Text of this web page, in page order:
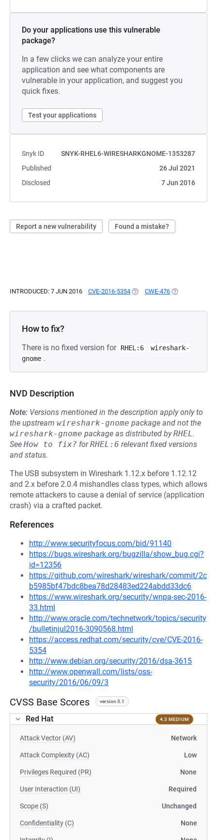
Do your applications use this vulnerable
package?
In a few clicks we can analyze your entire
application and see what components are
vulnerable in your application, and suggest you
quick fixes.
Test your applications
Snyk ID
SNYK-RHEL6-WIRESHARKGNOME-1353287
Published
26 Jul 2021
Disclosed
7 Jun 2016
Report a new vulnerability Found a mistake?
INTRODUCED: 7 JUN 2016 CVE-2016-5354 (OPENS IN A NEW TAB)
CWE-476 (OPENS IN A
How to fix?
There is no fixed version for RHEL:6
wireshark-
gnome .
NVD Description
Note: Versions mentioned in the description apply only to
the upstream wireshark-gnome package and not the
wireshark-gnome package as distributed byRHEL.
See How to fix? forRHEL:6 relevant fixed versions
and status.
The USB subsystem in Wireshark 1.12.x before 1.12.12
and 2.x before 2.0.4 mishandles class types, which allows
remote attackers to cause a denial of service (application
crash) via a crafted packet.
References
http://www.securityfocus.com/bid/91140
https://bugs.wireshark.org/bugzilla/show_bug.cgi?
id=12356
https://github.com/wireshark/wireshark/commit/2c
b5985bf47bdc8bea78d28483ed224abdd33dc6
https://www.wireshark.org/security/wnpa-sec-2016-
33.html
http://www.oracle.com/technetwork/topics/security
/bulletinjul2016-3090568.html
https://access.redhat.com/security/cve/CVE-2016-
5354
http://www.debian.org/security/2016/dsa-3615
http://www.openwall.com/lists/oss-
security/2016/06/09/3
CVSS Base Scores version 3.1
Red Hat 4.3 MEDIUM
Attack Vector (AV) Network
Attack Complexity (AC) Low
Privileges Required (PR) None
User Interaction (UI) Required
Scope (S) Unchanged
Confidentiality (C) None